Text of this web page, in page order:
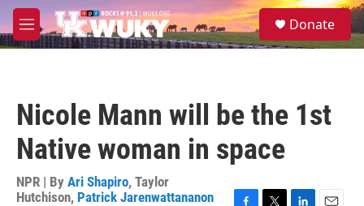
Skip to main content
M
e
S
e
Donate
Nicole Mann will be the 1st
Native woman in space
NPR | By Ari Shapiro, Taylor
Hutchison, Patrick Jarenwattananon